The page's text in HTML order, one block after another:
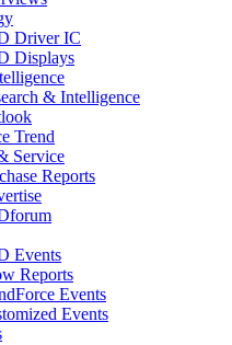
Driver IC
Displays
& Intelligence
Trend
Service
Reports
Events
Reports
Events
Events